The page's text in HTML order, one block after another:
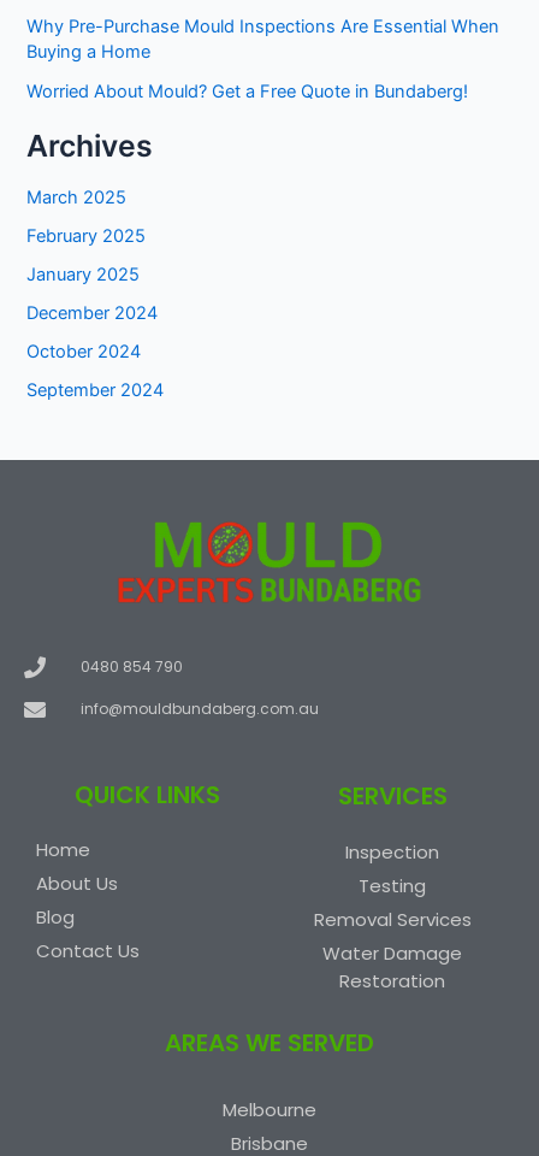
Why Pre-Purchase Mould Inspections Are Essential When
Buying a Home
Worried About Mould? Get a Free Quote in Bundaberg!
Archives
March 2025
February 2025
January 2025
December 2024
October 2024
September 2024
0480 854 790
info@mouldbundaberg.com.au
QUICK LINKS
Home
About Us
Blog
Contact Us
SERVICES
Inspection
Testing
Removal Services
Water Damage
Restoration
AREAS WE SERVED
Melbourne
Brisbane